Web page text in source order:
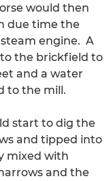
would then
due time the
engine. A
the brickfield to
and a water
to the mill.
start to dig the
and tipped into
mixed with
and the